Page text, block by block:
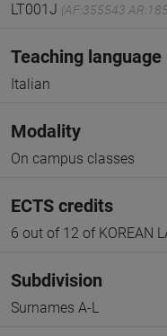
LT001J (AF:355543
Teaching language
Italian
Modality
On campus classes
ECTS credits
6 out of 12 of KOREAN
Subdivision
Surnames A-L